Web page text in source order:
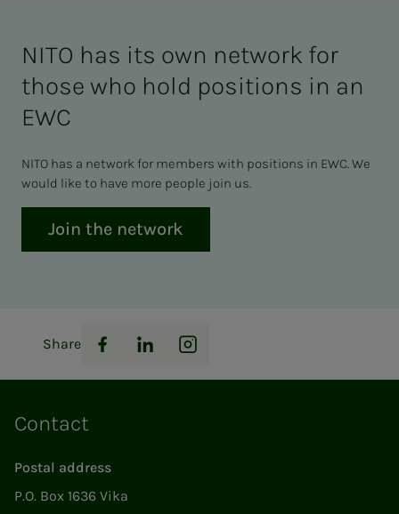
NITO has its own network for
those who hold positions in an
EWC
NITO has a network for members with positions in EWC. We
would like to have more people join us.
Join the network
Share
Facebook
LinkedInInstagram
Contact
Postal address
P.O. Box 1636 Vika